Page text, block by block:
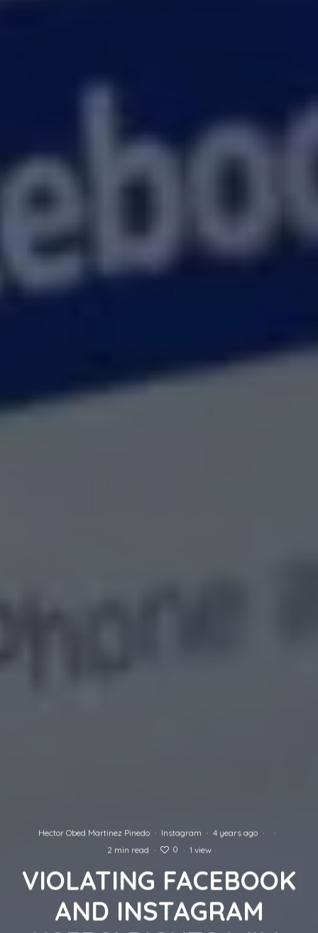
Hector Obed Martinez Pinedo · Instagram · 4 years ago ·
·
2 min read · 0 · 1 view
VIOLATING FACEBOOK
AND INSTAGRAM